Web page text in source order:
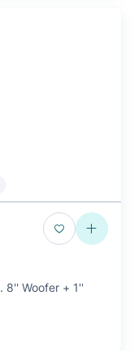
8'' Woofer + 1''